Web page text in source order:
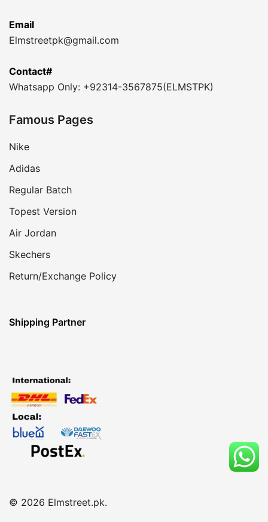
Email
Elmstreetpk@gmail.com
Contact#
Whatsapp Only: +92314-3567875(ELMSTPK)
Famous Pages
Nike
Adidas
Regular Batch
Topest Version
Air Jordan
Skechers
Return/Exchange Policy
Shipping Partner
© 2026 Elmstreet.pk.